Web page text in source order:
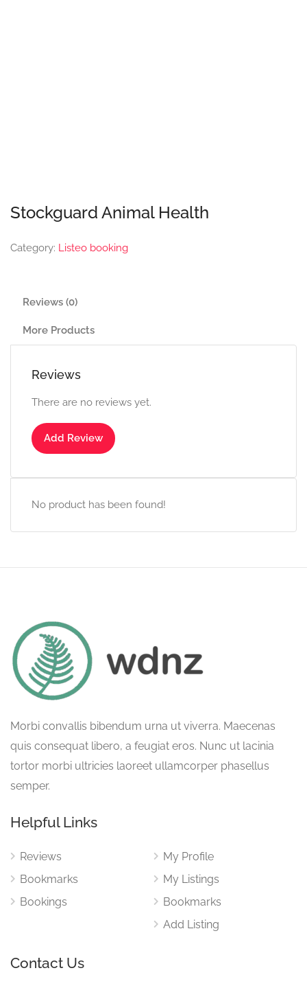
Stockguard Animal Health
Category: Listeo booking
Reviews (0)
More Products
Reviews
There are no reviews yet.
Add Review
No product has been found!
Morbi convallis bibendum urna ut viverra. Maecenas
quis consequat libero, a feugiat eros. Nunc ut lacinia
tortor morbi ultricies laoreet ullamcorper phasellus
semper.
Helpful Links
Reviews
Bookmarks
Bookings
My Profile
My Listings
Bookmarks
Add Listing
Contact Us